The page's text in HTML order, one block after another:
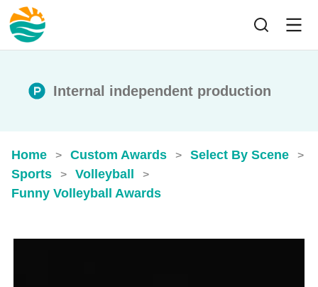
Internal independent production
Home > Custom Awards > Select By Scene >
Sports > Volleyball >
Funny Volleyball Awards